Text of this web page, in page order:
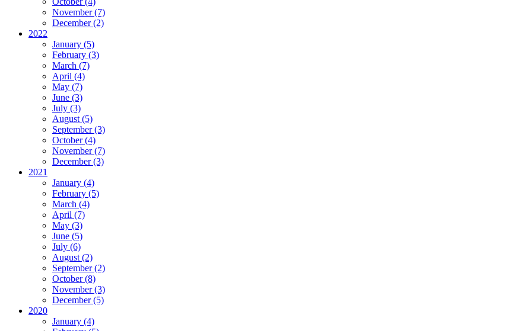
November (7)
December (2)
2022
January (5)
February (3)
March (7)
April (4)
May (7)
June (3)
July (3)
August (5)
September (3)
October (4)
November (7)
December (3)
2021
January (4)
February (5)
March (4)
April (7)
May (3)
June (5)
July (6)
August (2)
September (2)
October (8)
November (3)
December (5)
2020
January (4)